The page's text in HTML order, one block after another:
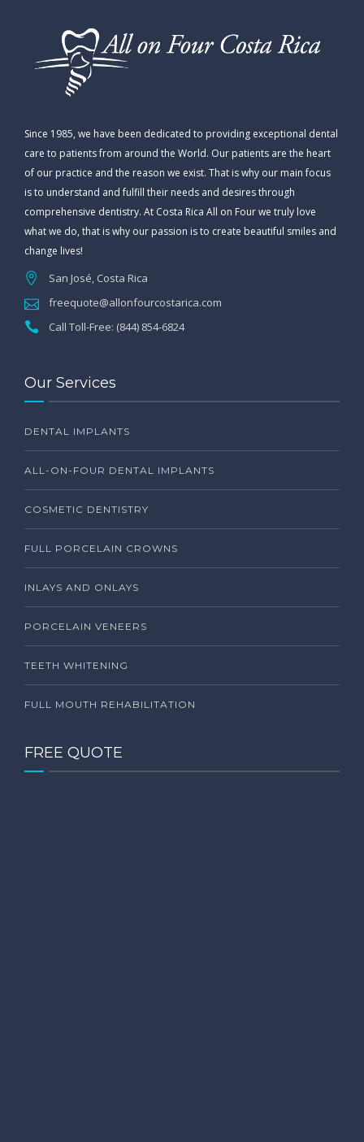
Since 1985, we have been dedicated to providing exceptional dental
care to patients from around the World. Our patients are the heart
of our practice and the reason we exist. That is why our main focus
is to understand and fulfill their needs and desires through
comprehensive dentistry. At Costa Rica All on Four we truly love
what we do, that is why our passion is to create beautiful smiles and
change lives!
San José, Costa Rica
freequote@allonfourcostarica.com
Call Toll-Free: (844) 854-6824
Our Services
DENTAL IMPLANTS
ALL-ON-FOUR DENTAL IMPLANTS
COSMETIC DENTISTRY
FULL PORCELAIN CROWNS
INLAYS AND ONLAYS
PORCELAIN VENEERS
TEETH WHITENING
FULL MOUTH REHABILITATION
FREE QUOTE